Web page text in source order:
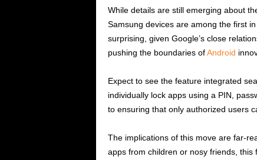
While details are still emerging about
Samsung devices are among the first
surprising, given Google’s close
pushing the boundaries ofAndroid
Expect to see the feature integrated
individually lock apps using a PIN,
to ensuring that only authorized users
The implications of this move are far-
apps from children or nosy friends,